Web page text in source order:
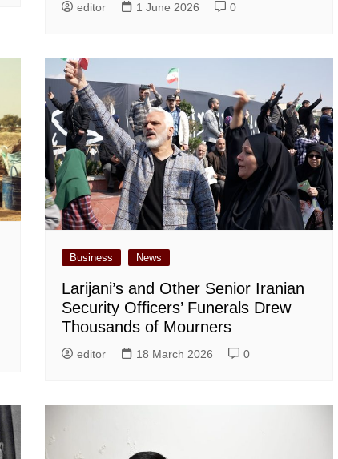
editor 1 June 2026 0
Business News
Larijani’s and Other Senior Iranian
Security Officers’ Funerals Drew
Thousands of Mourners
editor 18 March 2026 0